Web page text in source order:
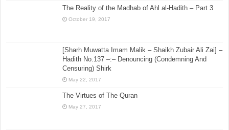
The Reality of the Madhab of Ahl al-Hadith – Part 3
October 19, 2017
[Sharh Muwatta Imam Malik – Shaikh Zubair Ali Zai] –
Hadith No.137 –:– Denouncing (Condemning And
Censuring) Shirk
May 22, 2017
The Virtues of The Quran
May 27, 2017